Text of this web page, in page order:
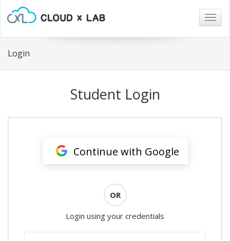
Login
Student Login
Continue with Google
OR
Login using your credentials